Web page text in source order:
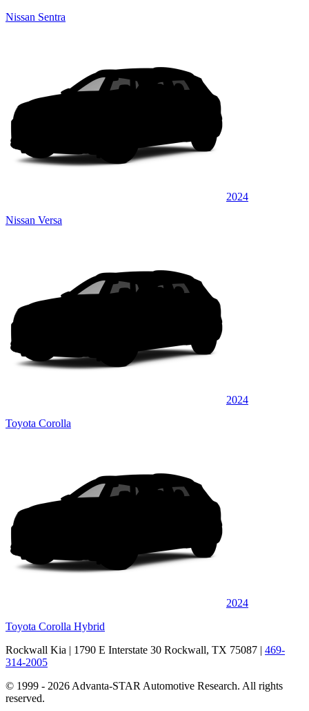
Nissan Sentra
2024
Nissan Versa
2024
Toyota Corolla
2024
Toyota Corolla Hybrid
Rockwall Kia | 1790 E Interstate 30 Rockwall, TX 75087 | 469-
314-2005
© 1999 - 2026 Advanta-STAR Automotive Research. All rights
reserved.